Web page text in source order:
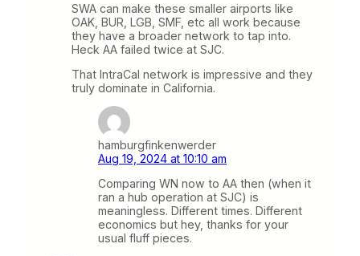
SWA can make these smaller airports like
OAK, BUR, LGB, SMF, etc all work because
they have a broader network to tap into.
Heck AA failed twice at SJC.
That IntraCal network is impressive and they
truly dominate in California.
hamburgfinkenwerder
Aug 19, 2024 at 10:10 am
Comparing WN now to AA then (when it
ran a hub operation at SJC) is
meaningless. Different times. Different
economics but hey, thanks for your
usual fluff pieces.